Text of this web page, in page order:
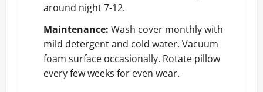
around night 7-12.
Maintenance: Wash cover monthly with
mild detergent and cold water. Vacuum
foam surface occasionally. Rotate pillow
every few weeks for even wear.